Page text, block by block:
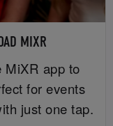
MIXR
MiXR app to
for events
just one tap.